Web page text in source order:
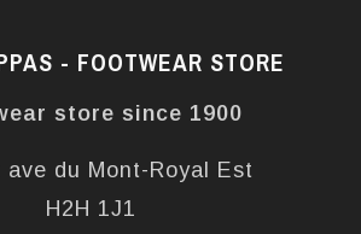
- FOOTWEAR STORE
store since 1900
ave du Mont-Royal Est
H2H 1J1